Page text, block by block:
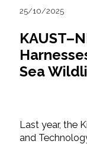
25/10/2025
Sea
Last year, the
and